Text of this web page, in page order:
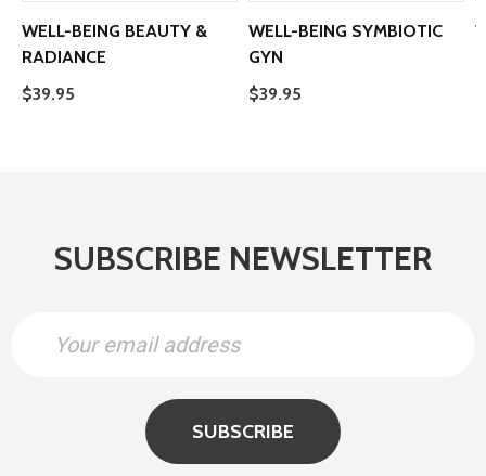
WELL-BEING BEAUTY &
RADIANCE
$39.95
WELL-BEING SYMBIOTIC
GYN
$39.95
SUBSCRIBE NEWSLETTER
SUBSCRIBE